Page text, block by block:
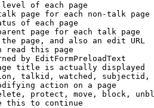
of each page
page for each non-talk page
of each page
page for each talk page
page, and also an edit URL
read this page
by EditFormPreloadText
title is actually displayed
talkid, watched,
action on a page
protect, move, block,
this to continue